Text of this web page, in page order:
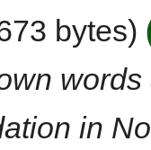
bytes
words
in